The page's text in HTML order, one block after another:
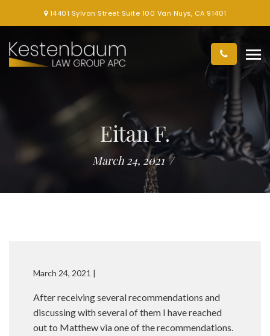
14401 Sylvan Street Suite 100 Van Nuys, CA 91401
Eitan F.
March 24, 2021
March 24, 2021 |
After receiving several recommendations and
discussing with several of them I have reached
out to Matthew via one of the recommendations.